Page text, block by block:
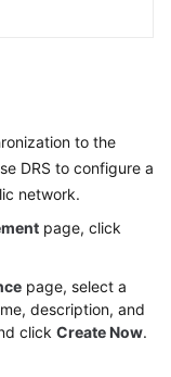
to the
DRS to configure a
network.
page, click
page, select a
description, and
click Create Now.